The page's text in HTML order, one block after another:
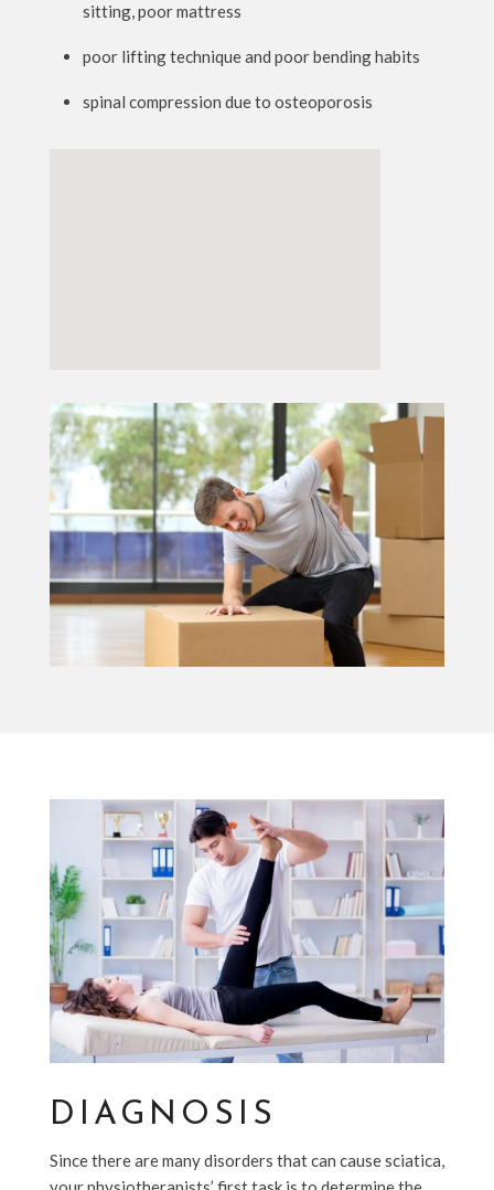
sitting, poor mattress
poor lifting technique and poor bending habits
spinal compression due to osteoporosis
DIAGNOSIS
Since there are many disorders that can cause sciatica,